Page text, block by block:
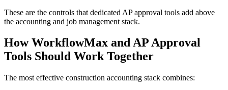
These are the controls that dedicated AP approval tools add above
the accounting and job management stack.
How WorkflowMax and AP Approval
Tools Should Work Together
The most effective construction accounting stack combines: